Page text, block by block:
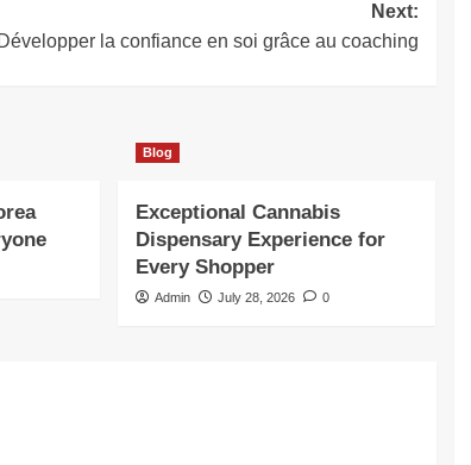
Next:
Développer la confiance en soi grâce au coaching
Blog
Exceptional Cannabis
Dispensary Experience for
Every Shopper
Admin July 28, 2026 0